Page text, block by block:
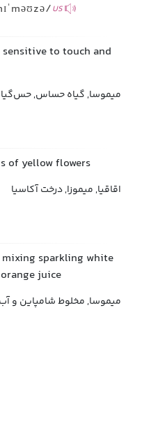
US
to touch and
میموسا, گیاه حساس, حس‌گیا
of yellow flowers
اقاقیا, میموزا, درخت آکاسیا
sparkling white
juice
میموسا, مخلوط شامپاین و آب